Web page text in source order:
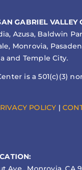
GABRIEL VALLEY
Azusa, Baldwin
Monrovia,
and Temple City.
is a 501(c)(3)
POLICY |
Ave., Monrovia, CA